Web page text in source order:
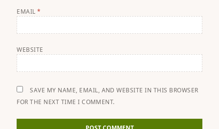
EMAIL*
WEBSITE
SAVE MY NAME, EMAIL, AND WEBSITE IN THIS BROWSER
FOR THE NEXT TIME I COMMENT.